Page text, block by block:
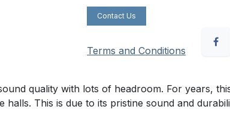
Contact Us
Terms and Conditions
quality with lots of headroom. For years,
This is due to its pristine sound and